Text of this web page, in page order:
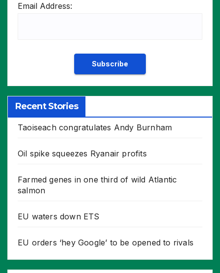
Email Address:
Recent Stories
Taoiseach congratulates Andy Burnham
Oil spike squeezes Ryanair profits
Farmed genes in one third of wild Atlantic
salmon
EU waters down ETS
EU orders ‘hey Google’ to be opened to rivals